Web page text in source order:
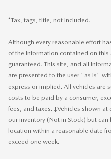
*Tax, tags, title, not included.
Although every reasonable effort
of the information contained on
guaranteed. This site, and all
are presented to the user "as is"
express or implied. All vehicles are
costs to be paid by a consumer,
fees, and taxes. ‡Vehicles shown
our inventory (Not in Stock) but
location within a reasonable date
exceed one week.